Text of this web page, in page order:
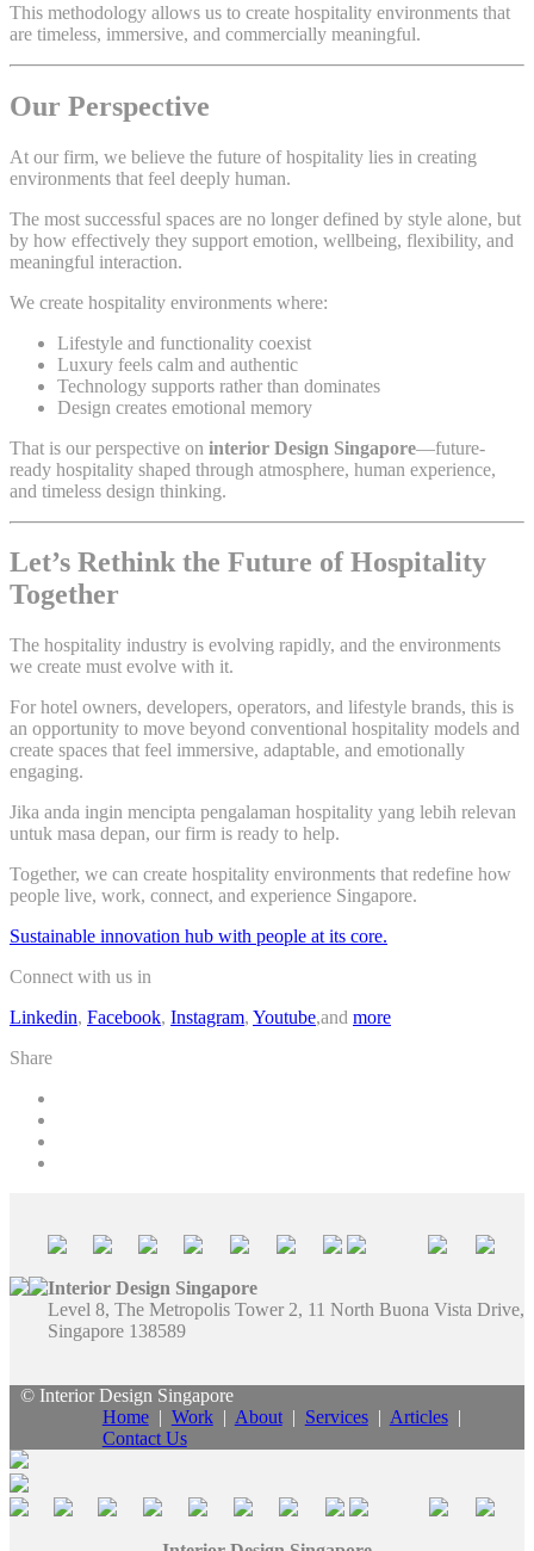
This methodology allows us to create hospitality environments that
are timeless, immersive, and commercially meaningful.
Our Perspective
At our firm, we believe the future of hospitality lies in creating
environments that feel deeply human.
The most successful spaces are no longer defined by style alone, but
by how effectively they support emotion, wellbeing, flexibility, and
meaningful interaction.
We create hospitality environments where:
Lifestyle and functionality coexist
Luxury feels calm and authentic
Technology supports rather than dominates
Design creates emotional memory
That is our perspective on interior Design Singapore—future-
ready hospitality shaped through atmosphere, human experience,
and timeless design thinking.
Let’s Rethink the Future of Hospitality
Together
The hospitality industry is evolving rapidly, and the environments
we create must evolve with it.
For hotel owners, developers, operators, and lifestyle brands, this is
an opportunity to move beyond conventional hospitality models and
create spaces that feel immersive, adaptable, and emotionally
engaging.
Jika anda ingin mencipta pengalaman hospitality yang lebih relevan
untuk masa depan, our firm is ready to help.
Together, we can create hospitality environments that redefine how
people live, work, connect, and experience Singapore.
Sustainable innovation hub with people at its core.
Connect with us in
Linkedin, Facebook, Instagram, Youtube,and more
Share
Interior Design Singapore
Level 8, The Metropolis Tower 2, 11 North Buona Vista Drive,
Singapore 138589
© Interior Design Singapore
Home| Work| About| Services| Articles|
Contact Us